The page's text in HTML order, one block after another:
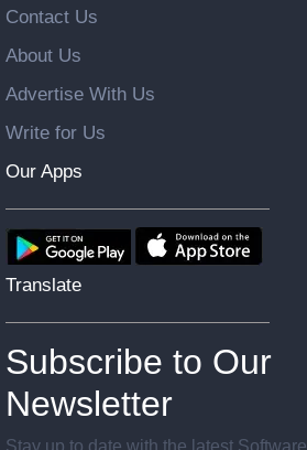
Contact Us
About Us
Advertise With Us
Write for Us
Our Apps
Translate
Subscribe to Our
Newsletter
Stay up to date with the latest Software